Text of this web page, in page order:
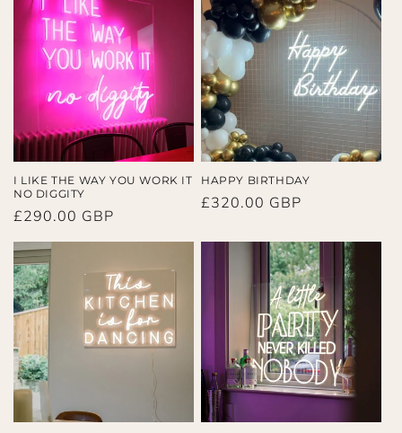
I LIKE THE WAY YOU WORK IT
NO DIGGITY
Regular
price
£290.00 GBP
HAPPY BIRTHDAY
Regular
£320.00 GBP